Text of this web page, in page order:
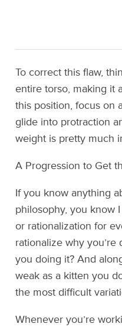
To correct this flaw,
entire torso, making it
this position, focus on
glide into protraction
weight is pretty much
A Progression to Get
If you know anything
philosophy, you know
or rationalization for
rationalize why
you doing it? And
weak as a kitten you
the most difficult
Whenever you’re